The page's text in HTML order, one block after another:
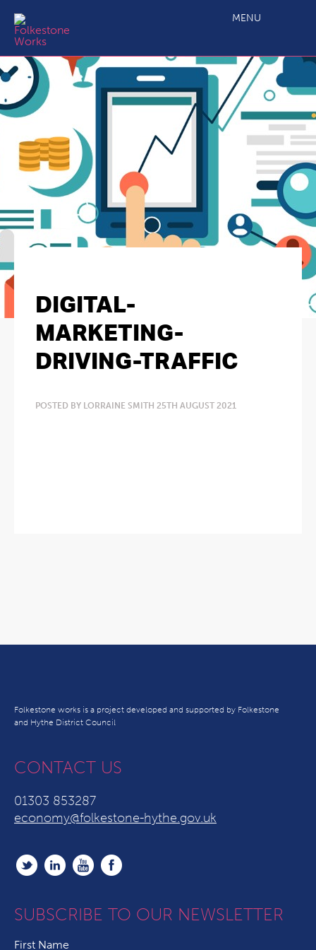
MENU
DIGITAL-
MARKETING-
DRIVING-TRAFFIC
POSTED BY LORRAINE SMITH 25TH AUGUST 2021
Folkestone works is a project developed and supported by Folkestone
and Hythe District Council
CONTACT US
01303 853287
economy@folkestone-hythe.gov.uk
SUBSCRIBE TO OUR NEWSLETTER
First Name